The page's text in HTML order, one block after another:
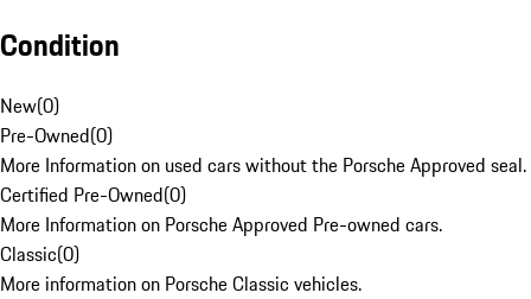
Condition
New(0)
Pre-Owned(0)
More Information on used cars without the Porsche Approved seal.
Certified Pre-Owned(0)
More Information on Porsche Approved Pre-owned cars.
Classic(0)
More information on Porsche Classic vehicles.